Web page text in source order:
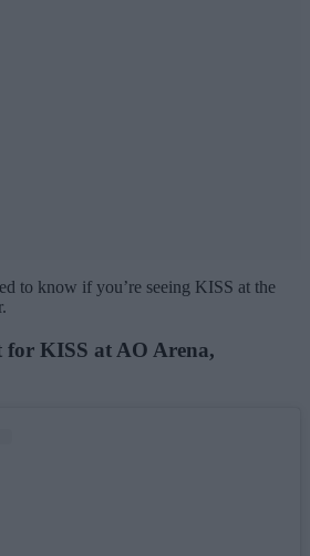
to know if you’re seeing KISS at the
for KISS at AO Arena,